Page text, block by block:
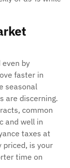
even by
faster in
seasonal
are discerning.
common
and well in
taxes at
priced, is your
time on